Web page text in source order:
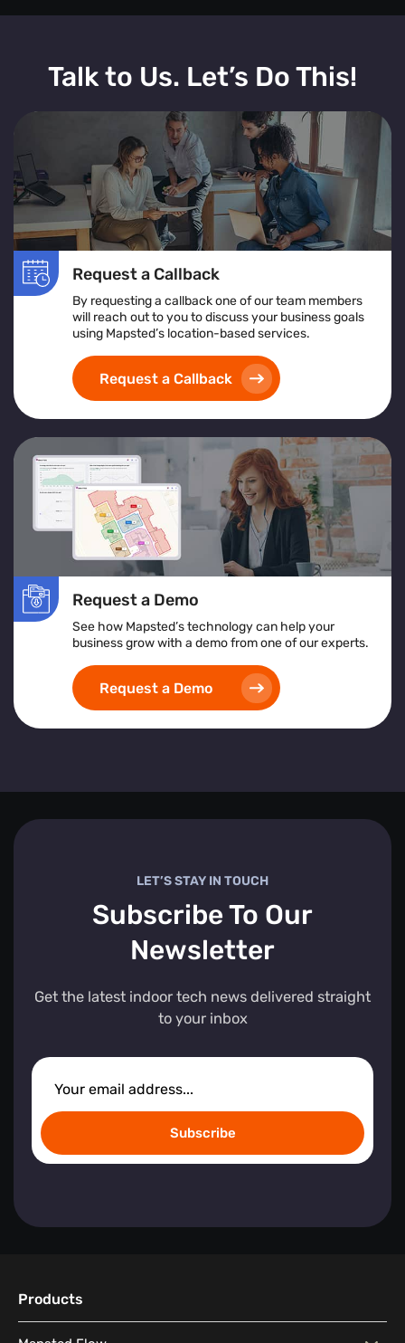
Talk to Us. Let’s Do This!
Request a Callback
By requesting a callback one of our team members
will reach out to you to discuss your business goals
using Mapsted’s location-based services.
Request a Callback
Request a Demo
See how Mapsted’s technology can help your
business grow with a demo from one of our experts.
Request a Demo
LET’S STAY IN TOUCH
Subscribe To Our
Newsletter
Get the latest indoor tech news delivered straight
to your inbox
Subscribe
Products